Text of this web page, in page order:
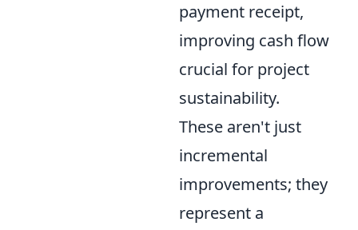
payment receipt,
improving cash flow
crucial for project
sustainability.
These aren't just
incremental
improvements; they
represent a